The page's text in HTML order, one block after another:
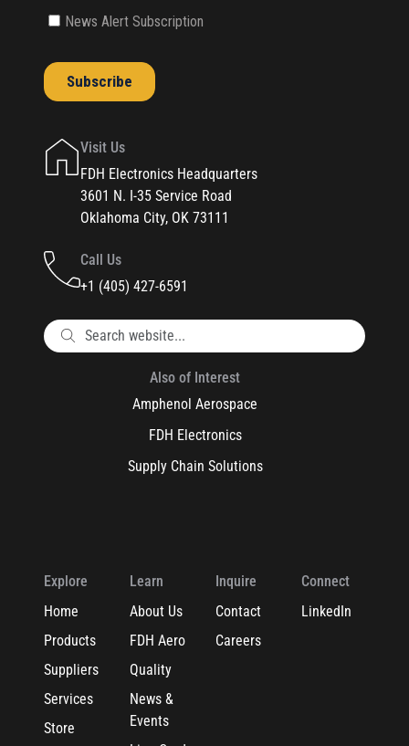
Visit Us
FDH Electronics Headquarters
3601 N. I-35 Service Road
Oklahoma City, OK 73111
Call Us
+1 (405) 427-6591
Also of Interest
Amphenol Aerospace
FDH Electronics
Supply Chain Solutions
Explore
Home
Products
Suppliers
Services
Store
Learn
About Us
FDH Aero
Quality
News &
Events
Inquire
Contact
Careers
Connect
LinkedIn